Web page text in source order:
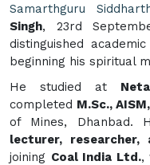
Samarthguru
Singh, 23rd
distinguished
beginning his spiritual
He studied at
completed M.Sc.,
of Mines, Dhanbad.
lecturer, researcher,
joining Coal India Ltd.,